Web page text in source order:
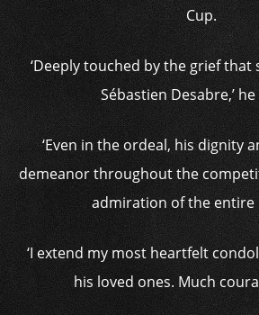
Cup.
‘Deeply touched by the grief
Sébastien Desabre,’
‘Even in the ordeal, his dignity
demeanor throughout the
admiration of the
‘I extend my most heartfelt
his loved ones. Much